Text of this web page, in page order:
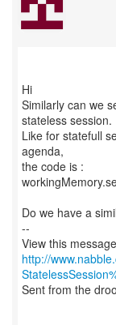
Hi
Similarly can we
stateless session.
Like for statefull
agenda,
the code is :
Do we have a
--
http://
Sent from the